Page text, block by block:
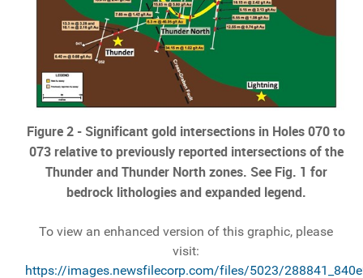
Figure 2 - Significant gold intersections in Holes 070 to
073 relative to previously reported intersections of the
Thunder and Thunder North zones. See Fig. 1 for
bedrock lithologies and expanded legend.
To view an enhanced version of this graphic, please
visit:
https://images.newsfilecorp.com/files/5023/